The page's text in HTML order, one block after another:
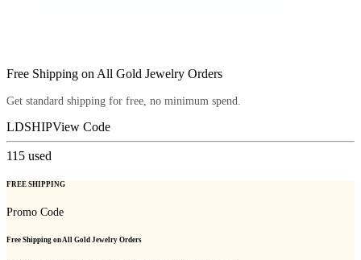
Free Shipping on All Gold Jewelry Orders
Get standard shipping for free, no minimum spend.
LDSHIPView Code
115 used
FREE SHIPPING
Promo Code
Free Shipping on All Gold Jewelry Orders